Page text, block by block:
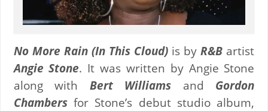
No More Rain (In This Cloud) is byR&B artist
Angie Stone. It was written by Angie Stone
along with Bert Williams and Gordon
Chambers for Stone’s debut studio album,